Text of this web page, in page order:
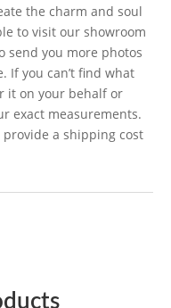
the charm and soul
to visit our showroom
send you more photos
If you can’t find what
it on your behalf or
exact measurements.
a shipping cost